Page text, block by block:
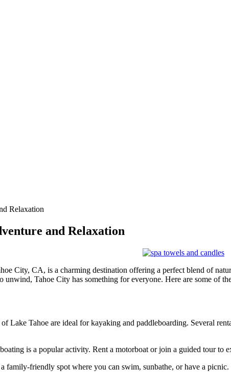
Relaxation
and Relaxation
City, CA, is a charming destination offering a perfect blend of
unwind, Tahoe City has something for everyone. Here are some of
Lake Tahoe are ideal for kayaking and paddleboarding. Several
is a popular activity. Rent a motorboat or join a guided tour to
family-friendly spot where you can swim, sunbathe, or have a